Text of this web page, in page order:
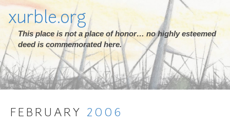
xurble.org
This place is not a place of honor… no highly esteemed
deed is commemorated here.
FEBRUARY 2006